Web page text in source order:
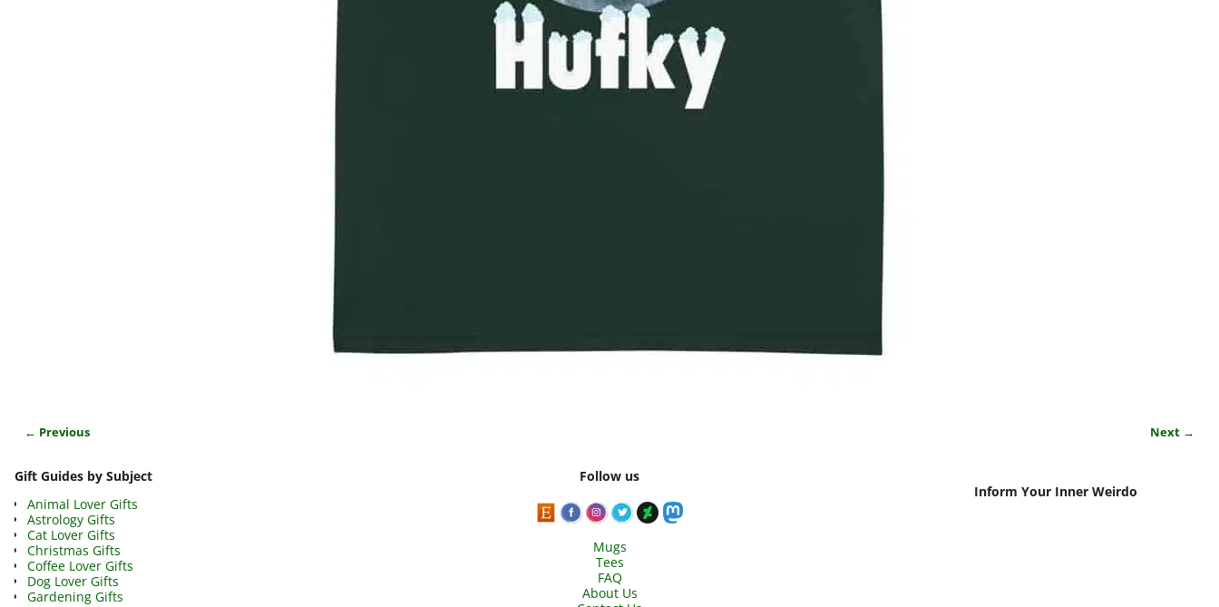
← Previous Next →
Gift Guides by Subject
Animal Lover Gifts
Astrology Gifts
Cat Lover Gifts
Christmas Gifts
Coffee Lover Gifts
Dog Lover Gifts
Gardening Gifts
Follow us
Mugs
Tees
FAQ
About Us
Inform Your Inner Weirdo